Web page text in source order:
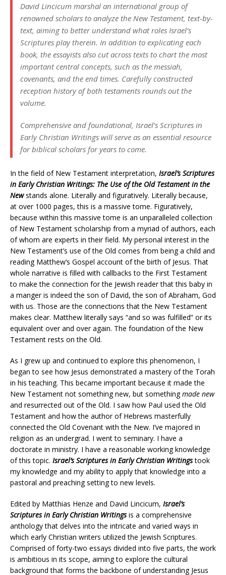
David Lincicum marshal an international group of
renowned scholars to analyze the New Testament, text-by-
text, aiming to better understand what roles Israel’s
Scriptures play therein. In addition to explicating each
book, the essayists also cut across texts to chart the most
important central concepts, such as the messiah,
covenants, and the end times. Carefully constructed
reception history of both testaments rounds out the
volume.
Comprehensive and foundational, Israel’s Scriptures in
Early Christian Writings will serve as an essential resource
for biblical scholars for years to come.
In the field of New Testament interpretation, Israel’s Scriptures
in Early Christian Writings: The Use of the Old Testament in the
Newstands alone. Literally and figuratively. Literally because,
at over 1000 pages, this is a massive tome. Figuratively,
because within this massive tome is an unparalleled collection
of New Testament scholarship from a myriad of authors, each
of whom are experts in their field. My personal interest in the
New Testament’s use of the Old comes from being a child and
reading Matthew’s Gospel account of the birth of Jesus. That
whole narrative is filled with callbacks to the First Testament
to make the connection for the Jewish reader that this baby in
a manger is indeed the son of David, the son of Abraham, God
with us. Those are the connections that the New Testament
makes clear. Matthew literally says “and so was fulfilled” or its
equivalent over and over again. The foundation of the New
Testament rests on the Old.
As I grew up and continued to explore this phenomenon, I
began to see how Jesus demonstrated a mastery of the Torah
in his teaching. This became important because it made the
New Testament not something new, but somethingmade new
and resurrected out of the Old. I saw how Paul used the Old
Testament and how the author of Hebrews masterfully
connected the Old Covenant with the New. I’ve majored in
religion as an undergrad. I went to seminary. I have a
doctorate in ministry. I have a reasonable working knowledge
of this topic. Israel’s Scriptures in Early Christian Writingstook
my knowledge and my ability to apply that knowledge into a
pastoral and preaching setting to new levels.
Edited by Matthias Henze and David Lincicum, Israel’s
Scriptures in Early Christian Writingsis a comprehensive
anthology that delves into the intricate and varied ways in
which early Christian writers utilized the Jewish Scriptures.
Comprised of forty-two essays divided into five parts, the work
is ambitious in its scope, aiming to explore the cultural
background that forms the backbone of understanding Jesus